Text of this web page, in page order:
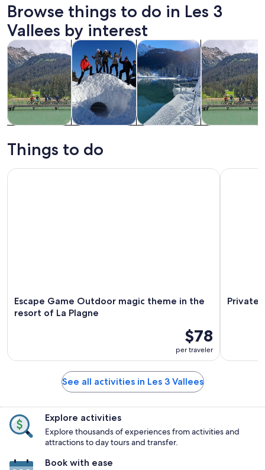
Browse things to do in Les 3
Vallees by interest
trips
Tours & day tripsOpens in new tab
custom tours
Private & custom toursOpens in new tab
Winter activitiesOpens in
Adventure &
Things to do
Escape Game Outdoor magic theme in the
resort of La Plagne
$78
per traveler
Escape Game Outdoor magic theme in the resort of La
Private
Private
See all activities in Les 3 Vallees
Explore activities
Explore thousands of experiences from activities and
attractions to day tours and transfer.
Book with ease